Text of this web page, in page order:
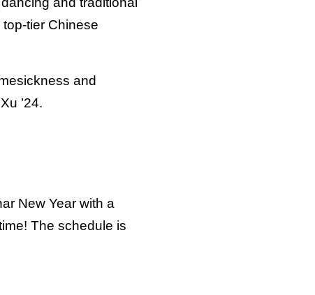
tier Chinese
and
’24.
New Year with a
The schedule is